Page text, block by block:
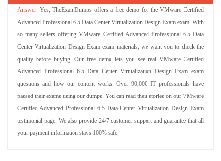
Yes, TheExamDumps offers a free demo for the VMware Certified
Advanced Professional 6.5 Data Center Virtualization Design Exam exam. With
so many sellers offering VMware Certified Advanced Professional 6.5 Data
Center Virtualization Design Exam exam materials, we want you to check the
quality before buying. Our free demo lets you see real VMware Certified
Advanced Professional 6.5 Data Center Virtualization Design Exam exam
questions and how our content works. Over 90,000 IT professionals have
passed their exams using our dumps. You can read their stories on our VMware
Certified Advanced Professional 6.5 Data Center Virtualization Design Exam
testimonial page. We also provide 24/7 customer support and guarantee that all
your payment information stays 100% safe.